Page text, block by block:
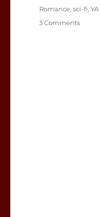
Tags
Romance,sci-fi,YA
3 Commentson